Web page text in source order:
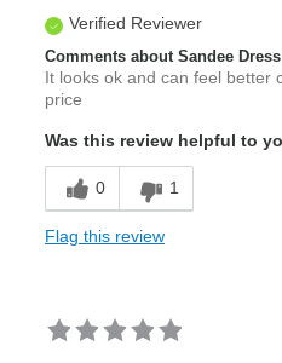
Verified Reviewer
Comments about Sandee
It looks ok and can feel better
price
Was this review helpful to
0 1
Flag this review